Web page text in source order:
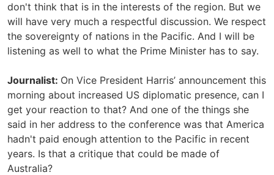
don't think that is in the interests of the region. But we
will have very much a respectful discussion. We respect
the sovereignty of nations in the Pacific. And I will be
listening as well to what the Prime Minister has to say.
Journalist: On Vice President Harris’ announcement this
morning about increased US diplomatic presence, can I
get your reaction to that? And one of the things she
said in her address to the conference was that America
hadn't paid enough attention to the Pacific in recent
years. Is that a critique that could be made of
Australia?